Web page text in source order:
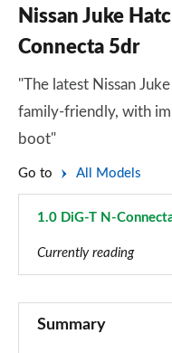
Nissan Juke
Connecta 5dr
"The latest Nissan
family-friendly, with
boot"
Go to All Models
1.0 DiG-T N-
Currently reading
Summary